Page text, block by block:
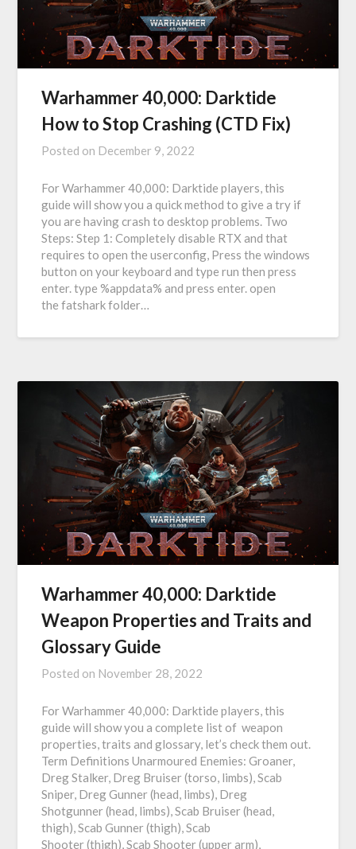
Warhammer 40,000: Darktide
How to Stop Crashing (CTD Fix)
Posted on December 9, 2022
For Warhammer 40,000: Darktide players, this
guide will show you a quick method to give a try if
you are having crash to desktop problems. Two
Steps: Step 1: Completely disable RTX and that
requires to open the userconfig, Press the windows
button on your keyboard and type run then press
enter. type %appdata% and press enter. open
the fatshark folder…
Warhammer 40,000: Darktide
Weapon Properties and Traits and
Glossary Guide
Posted on November 28, 2022
For Warhammer 40,000: Darktide players, this
guide will show you a complete list of weapon
properties, traits and glossary, let’s check them out.
Term Definitions Unarmoured Enemies: Groaner,
Dreg Stalker, Dreg Bruiser (torso, limbs), Scab
Sniper, Dreg Gunner (head, limbs), Dreg
Shotgunner (head, limbs), Scab Bruiser (head,
thigh), Scab Gunner (thigh), Scab
Shooter (thigh), Scab Shooter (upper arm),